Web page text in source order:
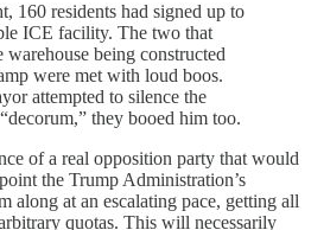
160 residents had signed up to
ICE facility. The two that
being constructed
were met with loud boos.
attempted to silence the
they booed him too.
of a real opposition party that would
the Trump Administration’s
along at an escalating pace, getting all
quotas. This will necessarily